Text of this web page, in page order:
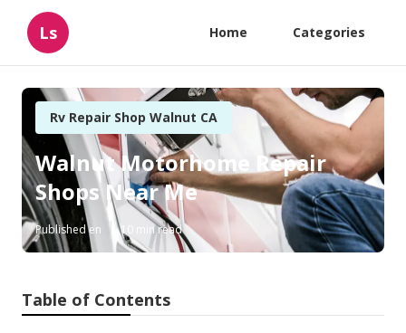
Ls Home Categories
Rv Repair Shop Walnut CA
Walnut Motorhome Repair
Shops Near Me
Published en 10 min read
Table of Contents